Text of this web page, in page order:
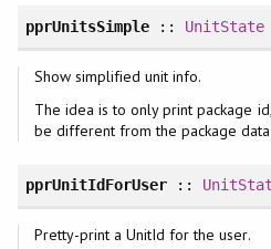
pprUnitsSimple :: UnitState
Show simplified unit info.
The idea is to only print package
be different from the package
pprUnitIdForUser ::
Pretty-print a UnitId for the user.